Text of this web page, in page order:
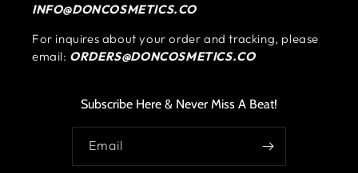
INFO@DONCOSMETICS.CO
For inquires about your order and tracking, please
email: ORDERS@DONCOSMETICS.CO
Subscribe Here & Never Miss A Beat!
Email